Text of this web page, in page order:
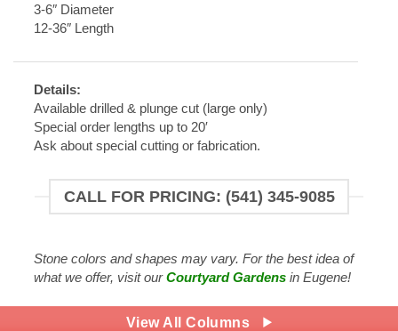
3-6″ Diameter
12-36″ Length
Details:
Available drilled & plunge cut (large only)
Special order lengths up to 20′
Ask about special cutting or fabrication.
CALL FOR PRICING: (541) 345-9085
Stone colors and shapes may vary. For the best idea of
what we offer, visit ourCourtyard Gardensin Eugene!
View All Columns